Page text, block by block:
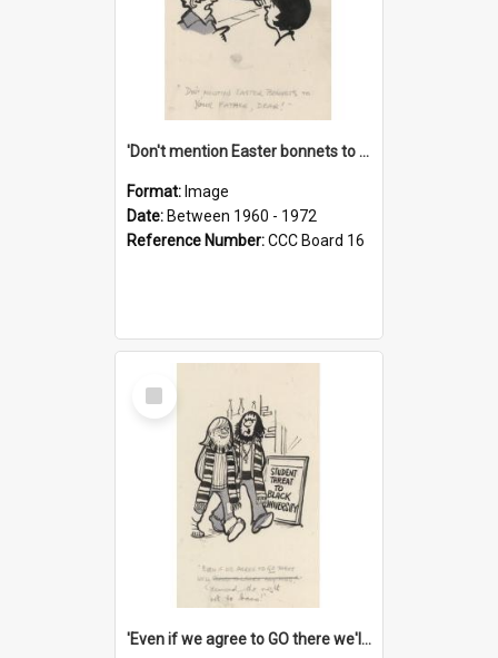
'Don't mention Easter bonnets to your Father, dear!'
Format: Image
Date: Between 1960 - 1972
Reference Number:CCC Board 16
Select
Item
'Even if we agree to GO there we'll demand the right not to learn!'